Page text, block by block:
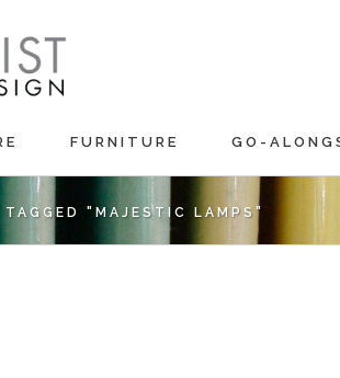
FURNITURE GO-
TAGGED "MAJESTIC LAMPS"